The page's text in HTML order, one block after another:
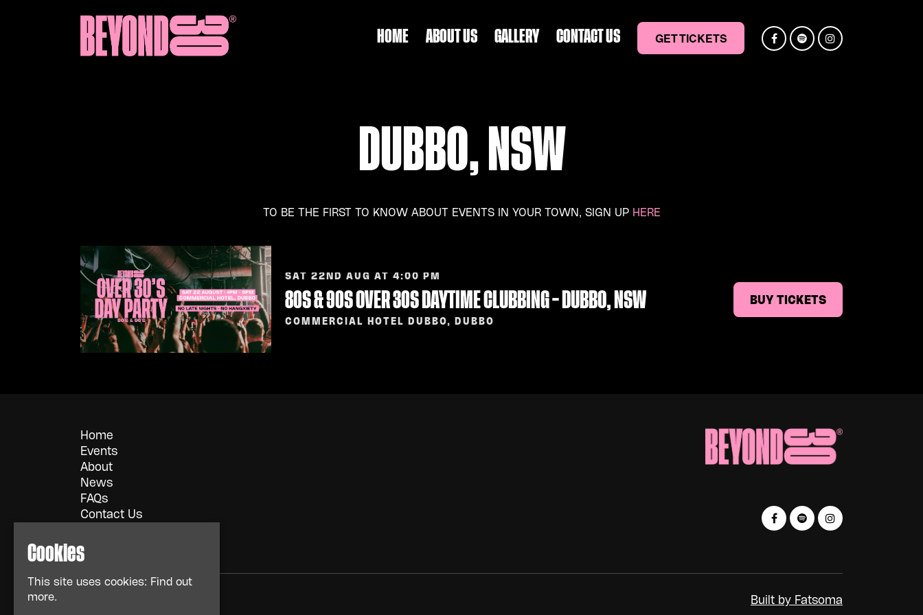
HOME ABOUT US GALLERY CONTACT US GET TICKETS
DUBBO, NSW
TO BE THE FIRST TO KNOW ABOUT EVENTS IN YOUR TOWN, SIGN UP HERE
SAT 22ND AUG AT 4:00 PM
80S & 90S OVER 30S DAYTIME CLUBBING – DUBBO, NSW
COMMERCIAL HOTEL DUBBO, DUBBO
BUY TICKETS
Home
Events
About
News
FAQs
Contact Us
Built by Fatsoma
Cookies
This site uses cookies: Find out
more.